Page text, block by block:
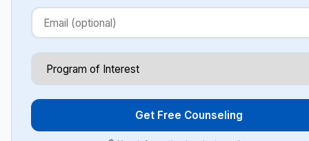
Get Free Counseling